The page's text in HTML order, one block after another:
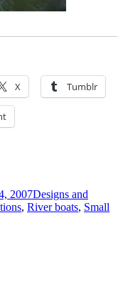
X Tumblr
2007Designs and
, River boats, Small